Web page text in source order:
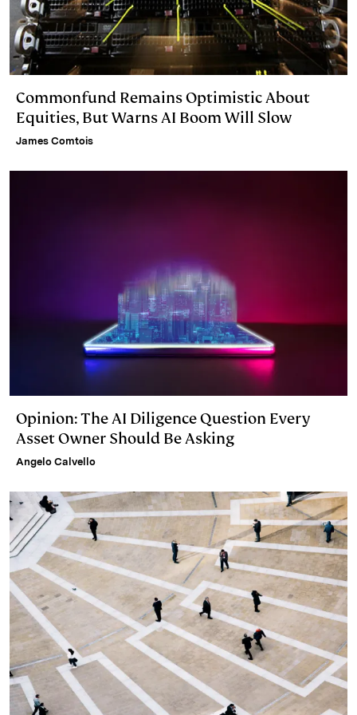
Commonfund Remains Optimistic About
Equities, But Warns AI Boom Will Slow
James Comtois
Opinion: The AI Diligence Question Every
Asset Owner Should Be Asking
Angelo Calvello